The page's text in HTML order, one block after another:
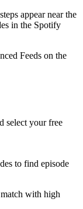
appear near the
in the Spotify
Feeds on the
select your free
to find episode
with high